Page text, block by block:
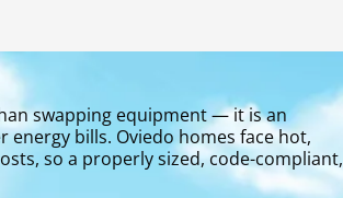
swapping equipment — it is an
bills. Oviedo homes face hot,
so a properly sized, code-compliant,